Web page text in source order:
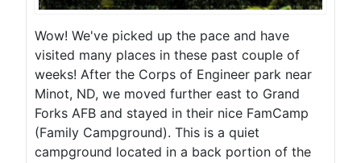
Wow! We've picked up the pace and have
visited many places in these past couple of
weeks! After the Corps of Engineer park near
Minot, ND, we moved further east to Grand
Forks AFB and stayed in their nice FamCamp
(Family Campground). This is a quiet
campground located in a back portion of the